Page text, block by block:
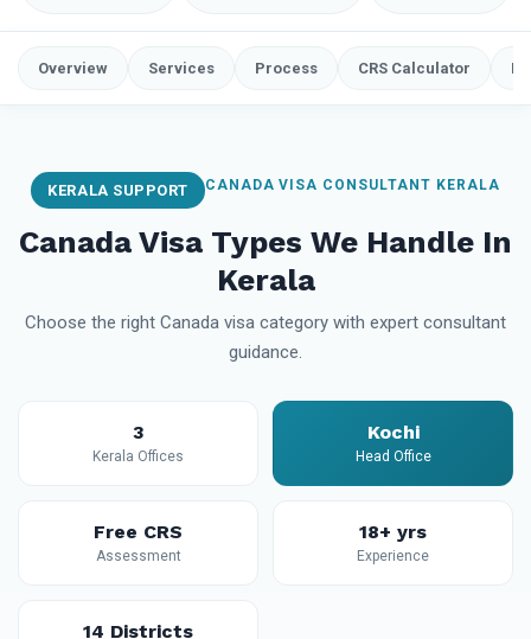
Overview Services Process CRS Calculator
KERALA SUPPORT CANADA VISA CONSULTANT KERALA
Canada Visa Types We Handle In
Kerala
Choose the right Canada visa category with expert consultant
guidance.
3
Kerala Offices
Kochi
Head Office
Free CRS
Assessment
18+ yrs
Experience
14 Districts